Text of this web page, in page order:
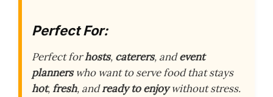
Perfect For:
Perfect forhosts, caterers, andevent
plannerswho want to serve food that stays
hot,fresh, andready to enjoywithout stress.